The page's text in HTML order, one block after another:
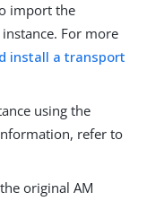
import the
For more
install a transport
using the
refer to
original AM